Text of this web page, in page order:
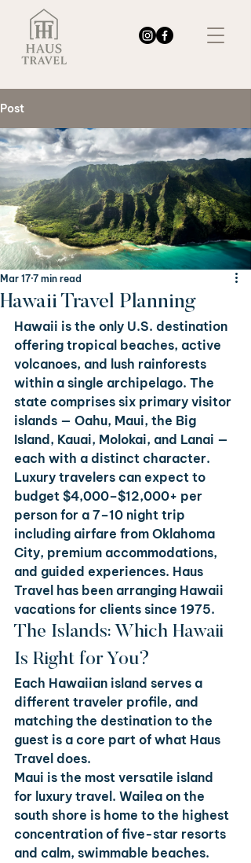
Post
Hawaii Travel Planning
Mar 17 7 min read
Hawaii is the only U.S. destination
offering tropical beaches, active
volcanoes, and lush rainforests
within a single archipelago. The
state comprises six primary visitor
islands — Oahu, Maui, the Big
Island, Kauai, Molokai, and Lanai —
each with a distinct character.
Luxury travelers can expect to
budget $4,000–$12,000+ per
person for a 7–10 night trip
including airfare from Oklahoma
City, premium accommodations,
and guided experiences. Haus
Travel has been arranging Hawaii
vacations for clients since 1975.
The Islands: Which Hawaii
Is Right for You?
Each Hawaiian island serves a
different traveler profile, and
matching the destination to the
guest is a core part of what Haus
Travel does.
Maui is the most versatile island
for luxury travel. Wailea on the
south shore is home to the highest
concentration of five-star resorts
and calm, swimmable beaches.